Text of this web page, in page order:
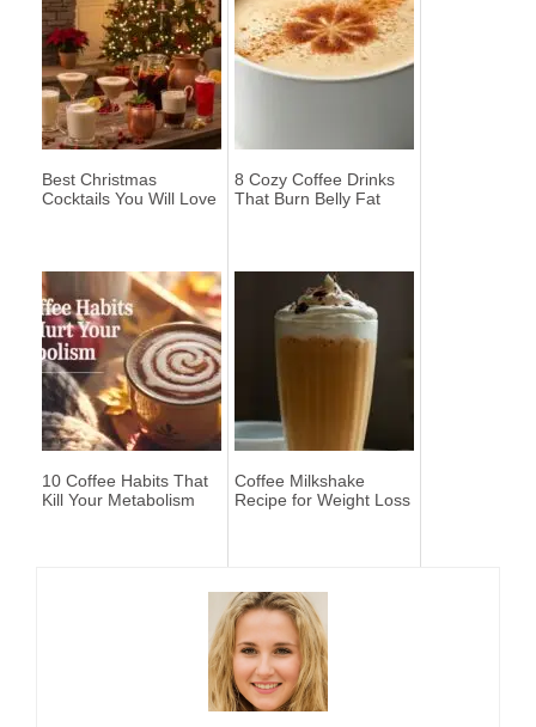
Best Christmas
Cocktails You Will Love
8 Cozy Coffee Drinks
That Burn Belly Fat
10 Coffee Habits That
Kill Your Metabolism
Coffee Milkshake
Recipe for Weight Loss